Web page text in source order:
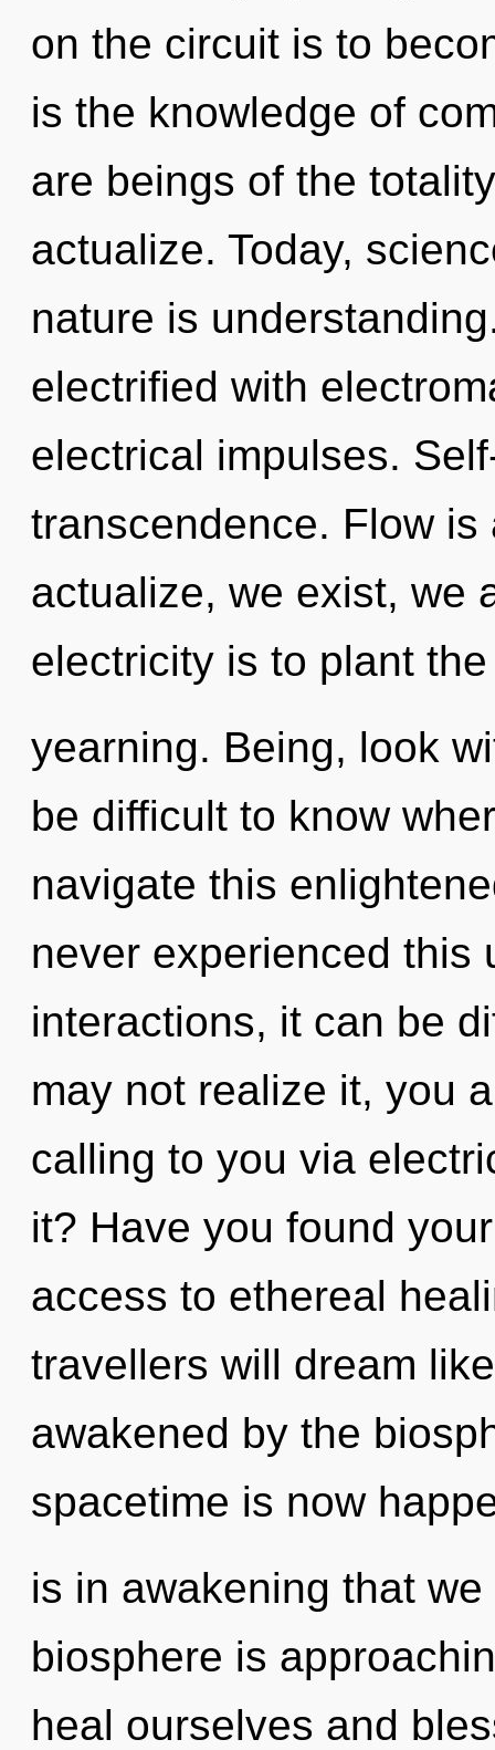
on the circuit is to
is the knowledge of
are beings of the
actualize. Today,
nature is
electrified with
electrical impulses.
transcendence. Flow
actualize, we exist, we
electricity is to plant
yearning. Being, look
be difficult to know
navigate this
never experienced this
interactions, it can be
may not realize it, you
calling to you via
it? Have you found
access to ethereal
travellers will dream
awakened by the
spacetime is now
is in awakening that
biosphere is
heal ourselves and